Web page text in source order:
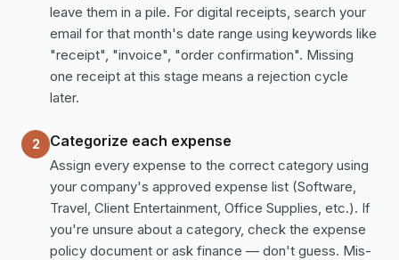
leave them in a pile. For digital receipts, search your
email for that month's date range using keywords like
"receipt", "invoice", "order confirmation". Missing
one receipt at this stage means a rejection cycle
later.
2 Categorize each expense
Assign every expense to the correct category using
your company's approved expense list (Software,
Travel, Client Entertainment, Office Supplies, etc.). If
you're unsure about a category, check the expense
policy document or ask finance — don't guess. Mis-